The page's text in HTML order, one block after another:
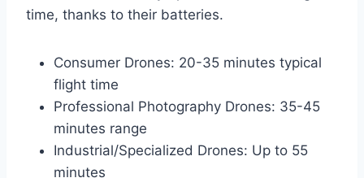
time, thanks to their batteries.
Consumer Drones: 20-35 minutes typical
flight time
Professional Photography Drones: 35-45
minutes range
Industrial/Specialized Drones: Up to 55
minutes